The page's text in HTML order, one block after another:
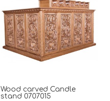
Wood carved Candle
stand 0707015